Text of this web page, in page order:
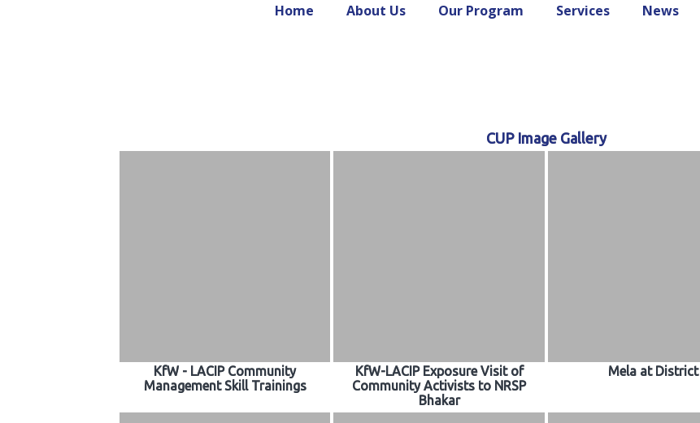
Home About Us Our Program Services News
CUP Image Gallery
KfW - LACIP Community
Management Skill Trainings
KfW-LACIP Exposure Visit of
Community Activists to NRSP
Bhakar
Mela at District